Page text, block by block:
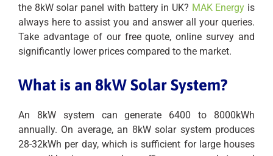
the 8kW solar panel with battery in UK? MAK Energy is
always here to assist you and answer all your queries.
Take advantage of our free quote, online survey and
significantly lower prices compared to the market.
What is an 8kW Solar System?
An 8kW system can generate 6400 to 8000kWh
annually. On average, an 8kW solar system produces
28-32kWh per day, which is sufficient for large houses